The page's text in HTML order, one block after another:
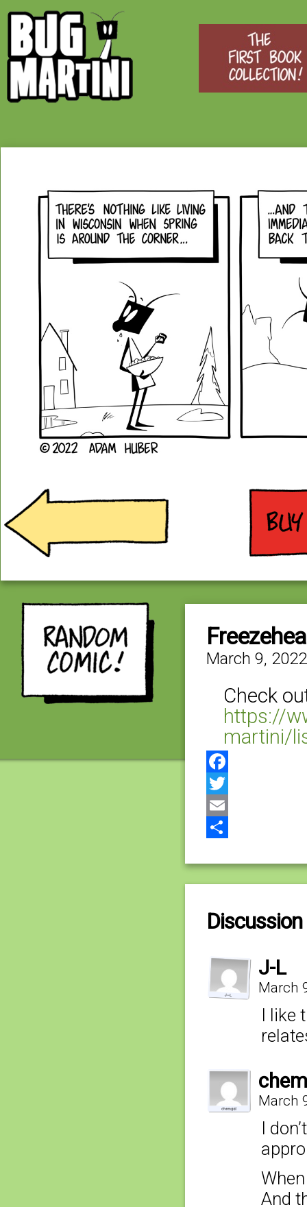
March 9, 2022
Check
https://
martini/
Facebook
Twitter
Email
J-L
March
I like
March
I
And